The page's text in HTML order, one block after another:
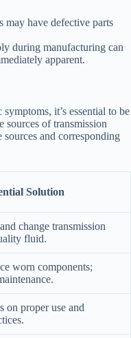
may have defective parts
during manufacturing can
apparent.
it’s essential to be
sources of transmission
sources and corresponding
Solution
change transmission
fluid.
worn components;
on proper use and